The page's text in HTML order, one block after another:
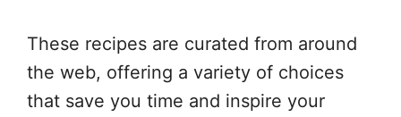
These recipes are curated from around
the web, offering a variety of choices
that save you time and inspire your